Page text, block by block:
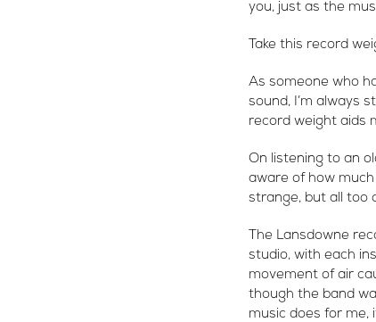
you, just as the
Take this record
As someone who
sound, I’m always
record weight aids
On listening to an
aware of how
strange, but all too
The Lansdowne
studio, with each
movement of air
though the band
music does for me,